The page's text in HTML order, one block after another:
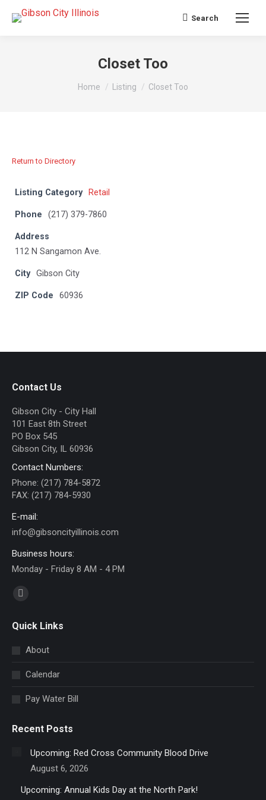
Search:
Search
Closet Too
You are here:
Home Listing Closet Too
Return to Directory
Listing Category Retail
Phone (217) 379-7860
Address
112 N Sangamon Ave.
City Gibson City
ZIP Code 60936
Contact Us
Gibson City - City Hall
101 East 8th Street
PO Box 545
Gibson City, IL 60936
Contact Numbers:
Phone: (217) 784-5872
FAX: (217) 784-5930
E-mail:
info@gibsoncityillinois.com
Business hours:
Monday - Friday 8 AM - 4 PM
Find us on:
opens
window
Quick Links
About
Calendar
Pay Water Bill
Recent Posts
Upcoming: Red Cross Community Blood Drive
August 6, 2026
Upcoming: Annual Kids Day at the North Park!